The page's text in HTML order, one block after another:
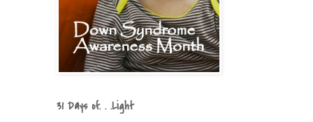
31 Days of. . .Light